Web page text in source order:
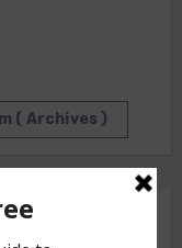
( Archives )